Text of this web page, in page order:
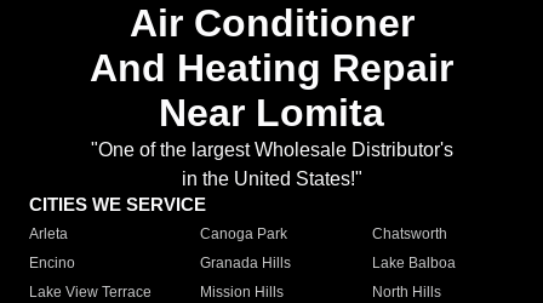
Air Conditioner
And Heating Repair
Near Lomita
"One of the largest Wholesale Distributor's
in the United States!"
CITIES WE SERVICE
Arleta Canoga Park
Chatsworth
Encino
Granada Hills
Lake Balboa
Lake View Terrace
Mission Hills
North Hills